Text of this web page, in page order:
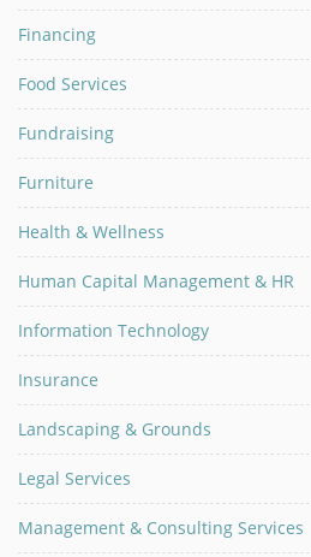
Financing
Food Services
Fundraising
Furniture
Health & Wellness
Human Capital Management & HR
Information Technology
Insurance
Landscaping & Grounds
Legal Services
Management & Consulting Services